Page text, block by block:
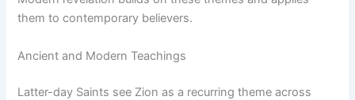
them to contemporary believers.
Ancient and Modern Teachings
Latter-day Saints see Zion as a recurring theme across